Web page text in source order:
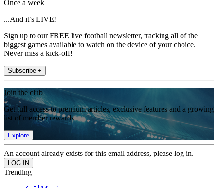
Once a week
...And it’s LIVE!
Sign up to our FREE live football newsletter, tracking all of the
biggest games available to watch on the device of your choice.
Never miss a kick-off!
Subscribe +
Join the club
Get full access to premium articles, exclusive features and a growing
list of member rewards.
Explore
An account already exists for this email address, please log in.
Trending